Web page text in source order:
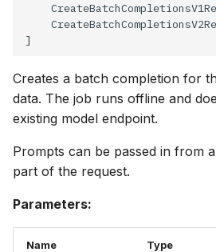
Creates a batch completion for
data. The job runs offline and
existing model endpoint.
Prompts can be passed in from
part of the request.
Parameters:
Name Type